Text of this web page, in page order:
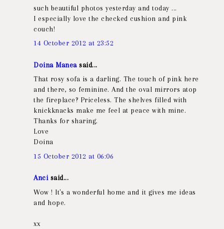
such beautiful photos yesterday and today ...
I especially love the checked cushion and pink
couch!
14 October 2012 at 23:52
Doina Maneasaid...
That rosy sofa is a darling. The touch of pink here
and there, so feminine. And the oval mirrors atop
the fireplace? Priceless. The shelves filled with
knickknacks make me feel at peace with mine.
Thanks for sharing.
Love
Doina
15 October 2012 at 06:06
Anci said...
Wow ! It's a wonderful home and it gives me ideas
and hope.
xx